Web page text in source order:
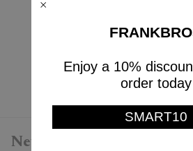
Currently
Newsletter
Enjoy a 10%
order today
SMART10